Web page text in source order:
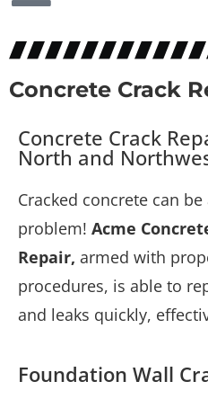
Concrete Crack
Concrete Crack
North and
Cracked concrete can
problem! Acme
Repair, armed with
procedures, is able to
and leaks quickly,
Foundation Wall